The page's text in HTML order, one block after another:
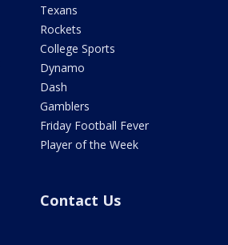
Texans
Rockets
College Sports
Dynamo
Dash
Gamblers
Friday Football Fever
Player of the Week
Contact Us